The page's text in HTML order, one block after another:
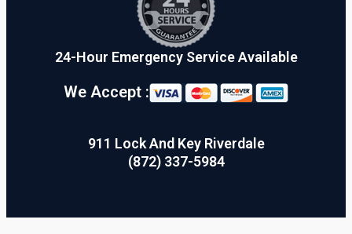
24-Hour Emergency Service Available
We Accept :
911 Lock And Key Riverdale
(872) 337-5984